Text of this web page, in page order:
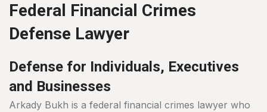
Federal Financial Crimes
Defense Lawyer
Defense for Individuals, Executives
and Businesses
Arkady Bukh is a federal financial crimes lawyer who